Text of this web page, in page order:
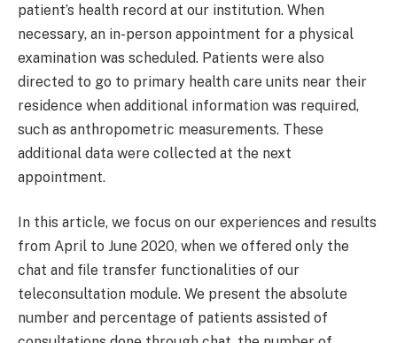
patient’s health record at our institution. When
necessary, an in-person appointment for a physical
examination was scheduled. Patients were also
directed to go to primary health care units near their
residence when additional information was required,
such as anthropometric measurements. These
additional data were collected at the next
appointment.
In this article, we focus on our experiences and results
from April to June 2020, when we offered only the
chat and file transfer functionalities of our
teleconsultation module. We present the absolute
number and percentage of patients assisted of